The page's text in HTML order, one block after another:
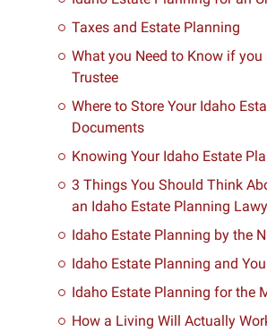
Taxes and Estate Planning
What you Need to Know if you
Trustee
Where to Store Your Idaho
Documents
Knowing Your Idaho Estate
3 Things You Should Think
an Idaho Estate Planning
Idaho Estate Planning by the
Idaho Estate Planning and
Idaho Estate Planning for the
How a Living Will Actually